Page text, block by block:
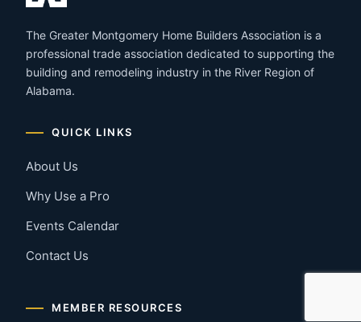
The Greater Montgomery Home Builders Association is a
professional trade association dedicated to supporting the
building and remodeling industry in the River Region of
Alabama.
QUICK LINKS
About Us
Why Use a Pro
Events Calendar
Contact Us
MEMBER RESOURCES